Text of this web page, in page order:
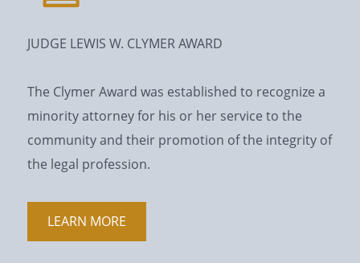
JUDGE LEWIS W. CLYMER AWARD
The Clymer Award was established to recognize a
minority attorney for his or her service to the
community and their promotion of the integrity of
the legal profession.
LEARN MORE